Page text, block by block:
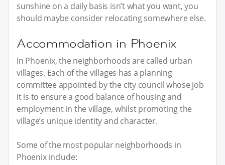
sunshine on a daily basis isn’t what you want, you
should maybe consider relocating somewhere else.
Accommodation in Phoenix
In Phoenix, the neighborhoods are called urban
villages. Each of the villages has a planning
committee appointed by the city council whose job
it is to ensure a good balance of housing and
employment in the village, whilst promoting the
village’s unique identity and character.
Some of the most popular neighborhoods in
Phoenix include: